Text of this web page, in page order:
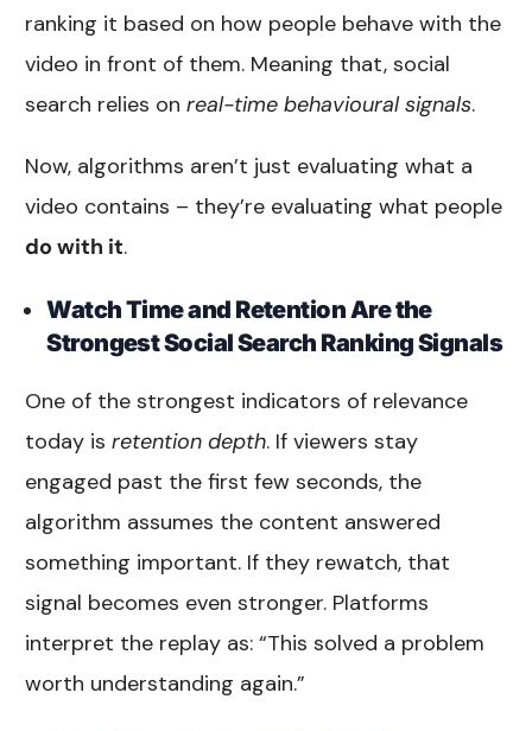
ranking it based on how people behave with the
video in front of them. Meaning that, social
search relies onreal-time behavioural signals.
Now, algorithms aren’t just evaluating what a
video contains – they’re evaluating what people
do with it.
Watch Time and Retention Are the
Strongest Social Search Ranking Signals
One of the strongest indicators of relevance
today isretention depth. If viewers stay
engaged past the first few seconds, the
algorithm assumes the content answered
something important. If they rewatch, that
signal becomes even stronger. Platforms
interpret the replay as: “This solved a problem
worth understanding again.”